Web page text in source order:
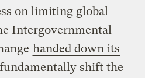
on limiting global
Intergovernmental
handed down its
shift the